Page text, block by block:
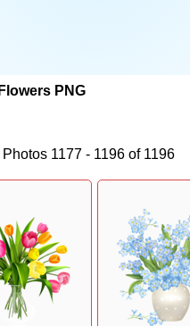
Flowers PNG
Photos 1177 - 1196 of 1196